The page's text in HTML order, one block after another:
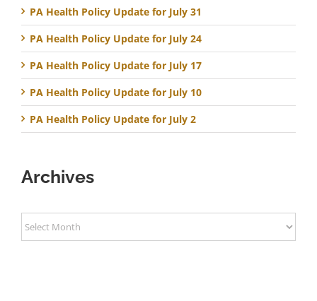
PA Health Policy Update for July 31
PA Health Policy Update for July 24
PA Health Policy Update for July 17
PA Health Policy Update for July 10
PA Health Policy Update for July 2
Archives